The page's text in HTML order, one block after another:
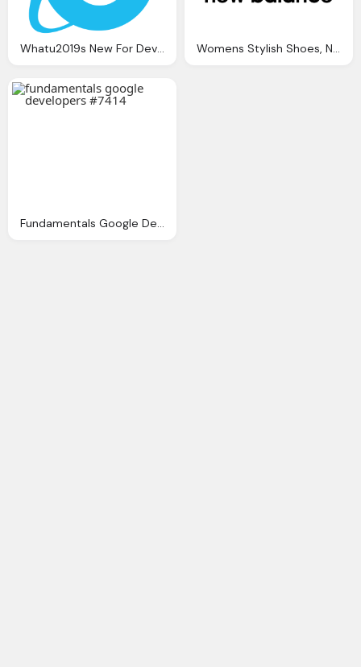
Whatu2019s New For Developers In Ie11? Womens Stylish Shoes, New Balance Png Logo
Fundamentals Google Developers